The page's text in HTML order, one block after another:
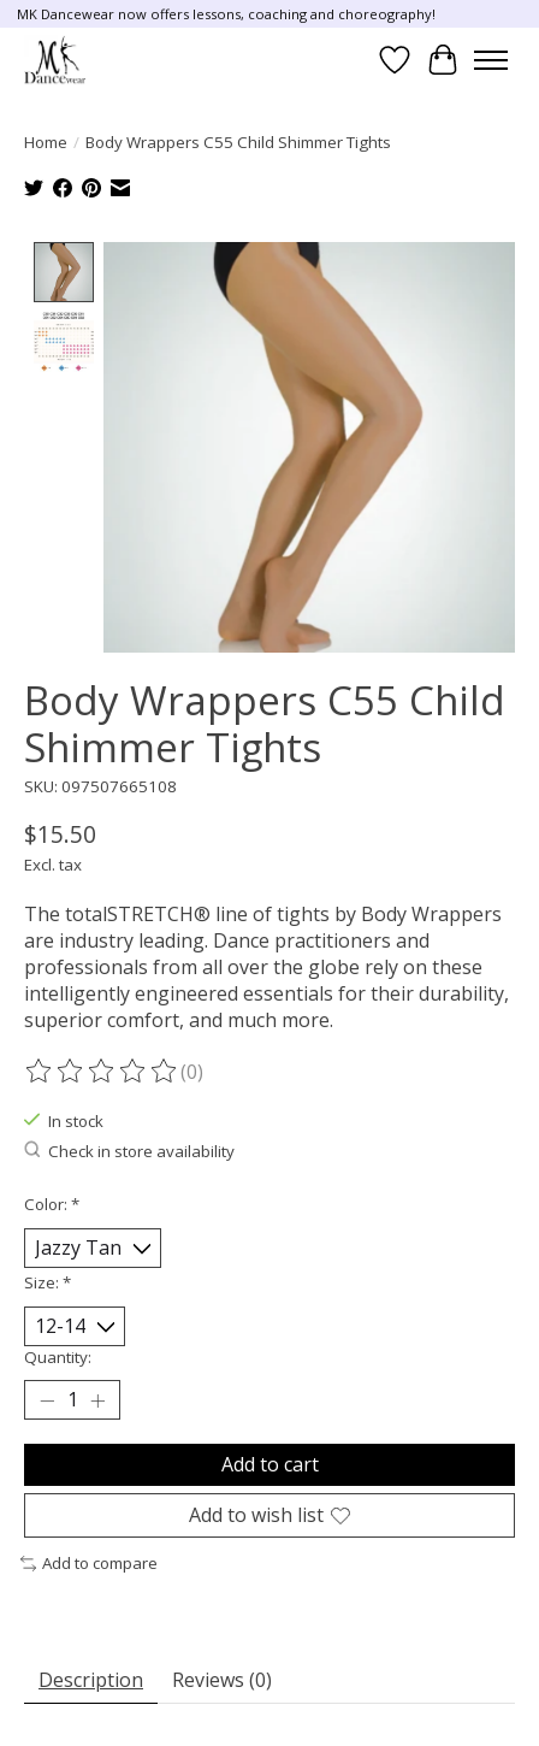
MK Dancewear now offers lessons, coaching and choreography!
Wish List
Cart
Home / Body Wrappers C55 Child Shimmer Tights
Product image slideshow Items
Body Wrappers C55 Child
Shimmer Tights
SKU: 097507665108
$15.50
Excl. tax
The totalSTRETCH® line of tights by Body Wrappers
are industry leading. Dance practitioners and
professionals from all over the globe rely on these
intelligently engineered essentials for their durability,
superior comfort, and much more.
The rating of this product is
(0)
In stock
Check in store availability
Color: *
Size: *
Quantity:
Add to cart
Add to wish list
Add to compare
Description Reviews (0)